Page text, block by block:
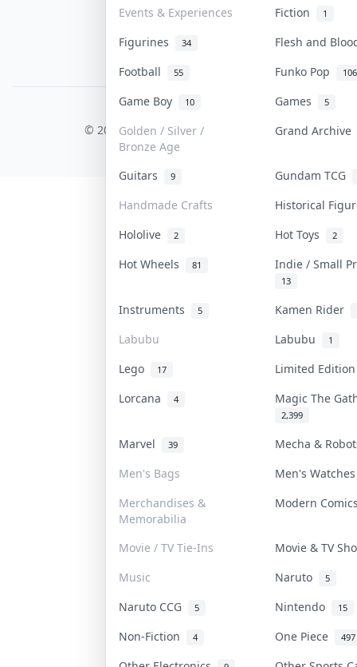
Events & Experiences
Fiction 1
Figurines 34
Flesh and
Football
55 Funko Pop 106
Game Boy 10 Games 5
Golden / Silver /
Bronze Age
Grand Archive
Guitars 9
Gundam TCG
Handmade Crafts
Historical
Hololive
2 Hot Toys 2
Hot Wheels 81 Indie / Small
13
Instruments 5
Kamen Rider
Labubu
Labubu 1
Lego 17
Limited
Lorcana
4 Magic The
2,399
Marvel 39
Mecha &
Men's Bags
Men's
Merchandises &
Memorabilia
Modern
Movie / TV Tie-Ins
Movie & TV
Music
Naruto 5
Naruto CCG 5 Nintendo 15
Non-Fiction 4 One Piece 497
COLLEKTR, INC.
© 2026 Collektr. All rights reserved.